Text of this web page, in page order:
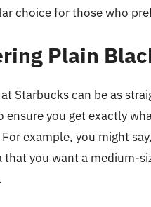
choice for those who
Plain
Starbucks can be as
ensure you get exactly
example, you might
that you want a medium-